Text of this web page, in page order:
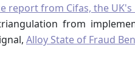
report from Cifas, the
from
Alloy State of Fraud